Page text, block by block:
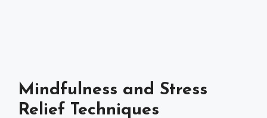
Mindfulness and Stress
Relief Techniques